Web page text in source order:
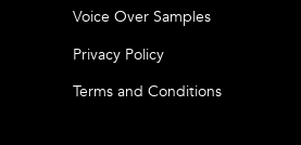
Voice Over Samples
Privacy Policy
Terms and Conditions